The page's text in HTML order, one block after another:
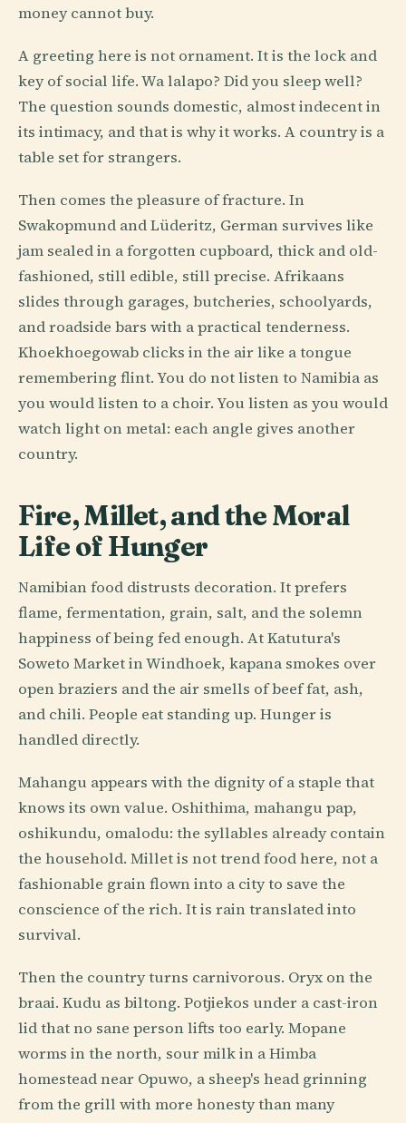
money cannot buy.
A greeting here is not ornament. It is the lock and
key of social life. Wa lalapo? Did you sleep well?
The question sounds domestic, almost indecent in
its intimacy, and that is why it works. A country is a
table set for strangers.
Then comes the pleasure of fracture. In
Swakopmund and Lüderitz, German survives like
jam sealed in a forgotten cupboard, thick and old-
fashioned, still edible, still precise. Afrikaans
slides through garages, butcheries, schoolyards,
and roadside bars with a practical tenderness.
Khoekhoegowab clicks in the air like a tongue
remembering flint. You do not listen to Namibia as
you would listen to a choir. You listen as you would
watch light on metal: each angle gives another
country.
Fire, Millet, and the Moral
Life of Hunger
Namibian food distrusts decoration. It prefers
flame, fermentation, grain, salt, and the solemn
happiness of being fed enough. At Katutura's
Soweto Market in Windhoek, kapana smokes over
open braziers and the air smells of beef fat, ash,
and chili. People eat standing up. Hunger is
handled directly.
Mahangu appears with the dignity of a staple that
knows its own value. Oshithima, mahangu pap,
oshikundu, omalodu: the syllables already contain
the household. Millet is not trend food here, not a
fashionable grain flown into a city to save the
conscience of the rich. It is rain translated into
survival.
Then the country turns carnivorous. Oryx on the
braai. Kudu as biltong. Potjiekos under a cast-iron
lid that no sane person lifts too early. Mopane
worms in the north, sour milk in a Himba
homestead near Opuwo, a sheep's head grinning
from the grill with more honesty than many